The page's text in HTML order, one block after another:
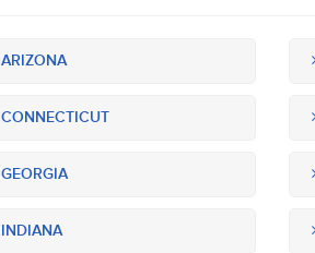
ARIZONA
CONNECTICUT
GEORGIA
INDIANA